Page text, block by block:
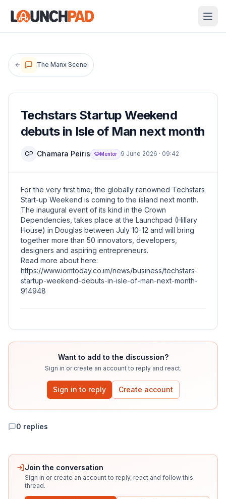
The Manx Scene
Techstars Startup Weekend
debuts in Isle of Man next month
CP Chamara Peiris Mentor 9 June 2026 · 09:42
For the very first time, the globally renowned Techstars
Start-up Weekend is coming to the island next month.
The inaugural event of its kind in the Crown
Dependencies, takes place at the Launchpad (Hillary
House) in Douglas between July 10-12 and will bring
together more than 50 innovators, developers,
designers and aspiring entrepreneurs.
Read more about here:
https://www.iomtoday.co.im/news/business/techstars-
startup-weekend-debuts-in-isle-of-man-next-month-
914948
Want to add to the discussion?
Sign in or create an account to reply and react.
Sign in to reply Create account
0 replies
Join the conversation
Sign in or create an account to reply, react and follow this
thread.